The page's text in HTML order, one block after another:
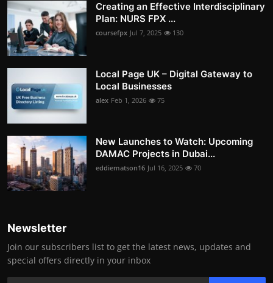
Creating an Effective Interdisciplinary
Plan: NURS FPX ...
coursefpx Jul 7, 2025 130
Local Page UK – Digital Gateway to
Local Businesses
alex Feb 1, 2026 75
New Launches to Watch: Upcoming
DAMAC Projects in Dubai...
eddiematson16 Jul 16, 2025 70
Newsletter
Join our subscribers list to get the latest news, updates and
special offers directly in your inbox